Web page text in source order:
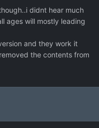
didnt hear much
ages will mostly leading
and they work it
the contents from